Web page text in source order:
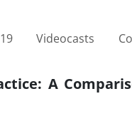
Videocasts
A